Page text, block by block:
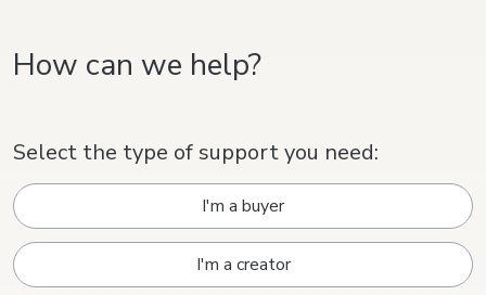
How can we help?
Select the type of support you need:
I'm a buyer
I'm a creator